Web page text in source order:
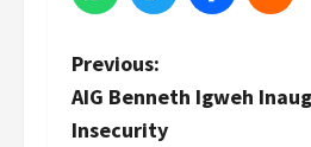
P
o
Previous:
AIG Benneth Igweh
Insecurity